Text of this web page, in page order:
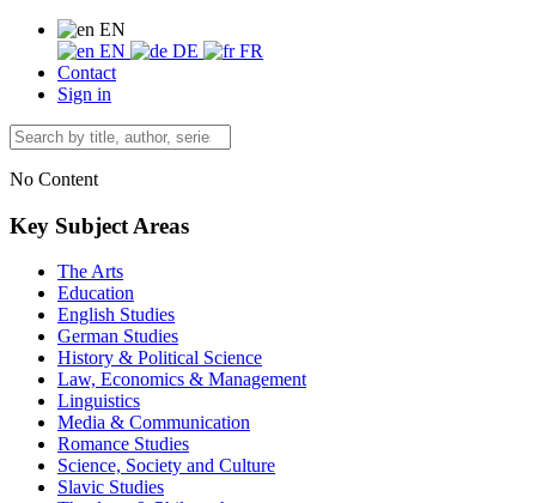
EN
EN
DE
FR
Contact
Sign in
No Content
Key Subject Areas
The Arts
Education
English Studies
German Studies
History & Political Science
Law, Economics & Management
Linguistics
Media & Communication
Romance Studies
Science, Society and Culture
Slavic Studies